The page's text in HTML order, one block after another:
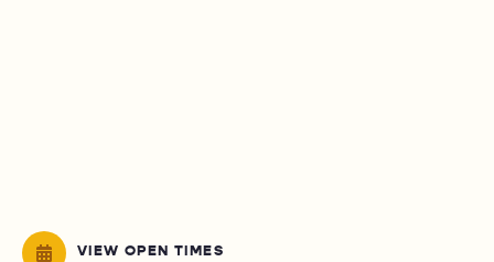
VIEW OPEN TIMES